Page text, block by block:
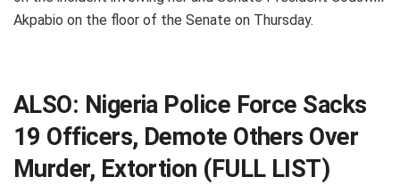
Akpabio on the floor of the Senate on Thursday.
ALSO: Nigeria Police Force Sacks
19 Officers, Demote Others Over
Murder, Extortion (FULL LIST)